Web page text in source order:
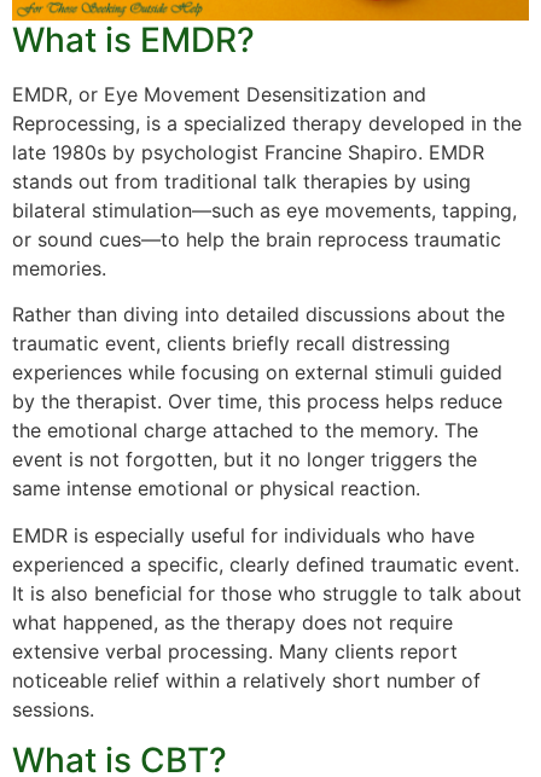
What is EMDR?
EMDR, or Eye Movement Desensitization and
Reprocessing, is a specialized therapy developed in the
late 1980s by psychologist Francine Shapiro. EMDR
stands out from traditional talk therapies by using
bilateral stimulation—such as eye movements, tapping,
or sound cues—to help the brain reprocess traumatic
memories.
Rather than diving into detailed discussions about the
traumatic event, clients briefly recall distressing
experiences while focusing on external stimuli guided
by the therapist. Over time, this process helps reduce
the emotional charge attached to the memory. The
event is not forgotten, but it no longer triggers the
same intense emotional or physical reaction.
EMDR is especially useful for individuals who have
experienced a specific, clearly defined traumatic event.
It is also beneficial for those who struggle to talk about
what happened, as the therapy does not require
extensive verbal processing. Many clients report
noticeable relief within a relatively short number of
sessions.
What is CBT?